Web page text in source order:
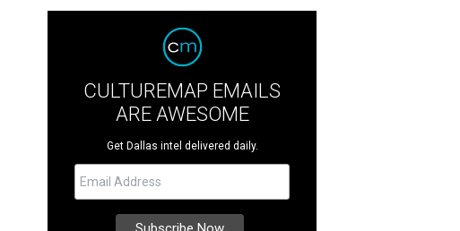
CULTUREMAP EMAILS
ARE AWESOME
Get Dallas intel delivered daily.